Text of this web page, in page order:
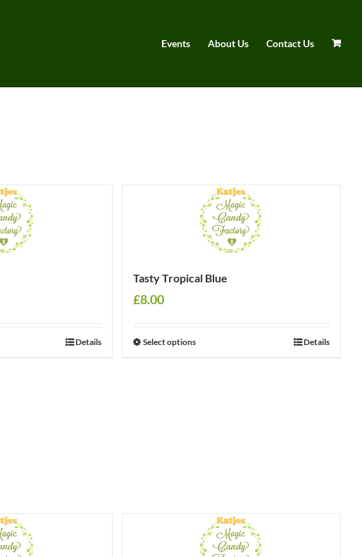
Events About Us Contact Us
Details
Tasty Tropical Blue
£8.00
Select options Details